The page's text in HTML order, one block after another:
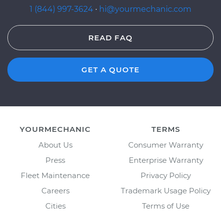
1 (844) 997-3624 · hi@yourmechanic.com
READ FAQ
GET A QUOTE
YOURMECHANIC
About Us
Press
Fleet Maintenance
Careers
Cities
TERMS
Consumer Warranty
Enterprise Warranty
Privacy Policy
Trademark Usage Policy
Terms of Use